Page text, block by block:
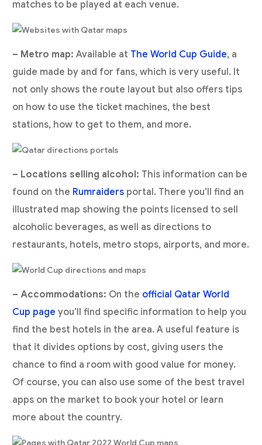
matches to be played at each venue.
– Metro map: Available at The World Cup Guide, a
guide made by and for fans, which is very useful. It
not only shows the route layout but also offers tips
on how to use the ticket machines, the best
stations, how to get to them, and more.
– Locations selling alcohol: This information can be
found on the Rumraiders portal. There you’ll find an
illustrated map showing the points licensed to sell
alcoholic beverages, as well as directions to
restaurants, hotels, metro stops, airports, and more.
– Accommodations: On the official Qatar World
Cup page you’ll find specific information to help you
find the best hotels in the area. A useful feature is
that it divides options by cost, giving users the
chance to find a room with good value for money.
Of course, you can also use some of the best travel
apps on the market to book your hotel or learn
more about the country.